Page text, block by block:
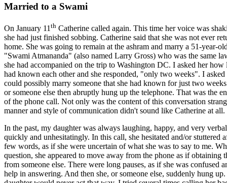
Married to a Swami
On January 11 th Catherine called again. This time her voice was
she had just finished sobbing. Catherine said that she was not ever
home. She was going to remain at the ashram and marry a 51-year-
"Swami Atmananda" (also named Larry Gross) who was the same
she had accompanied on the trip to Washington DC. I asked her how
had known each other and she responded, "only two weeks". I asked
could possibly marry someone that she had known for just two
or someone else then abruptly hung up the telephone. That was the
of the phone call. Not only was the content of this conversation
manner and style of communication didn't sound like Catherine at all.
In the past, my daughter was always laughing, happy, and very
quickly and unhesitatingly. In this call, she hesitated and/or stuttered
few words, as if she were uncertain of what she was to say to me.
question, she appeared to move away from the phone as if obtaining
from someone else. There were long pauses, as if she was confused
help in answering. And then she, or someone else, suddenly hung